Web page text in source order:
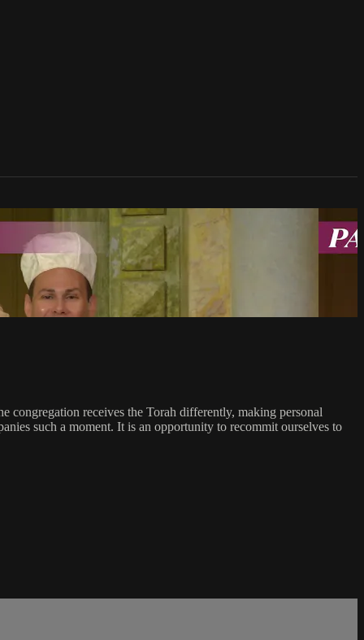
congregation receives the Torah differently, making personal
such a moment. It is an opportunity to recommit ourselves to